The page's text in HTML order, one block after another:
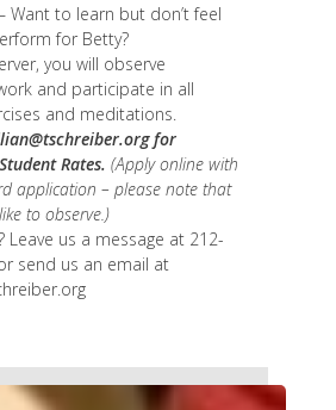
Want to learn but don’t feel
for Betty?
you will observe
and participate in all
and meditations.
for
Rates. (Apply online with
application – please note that
to observe.)
Leave us a message at 212-
send us an email at